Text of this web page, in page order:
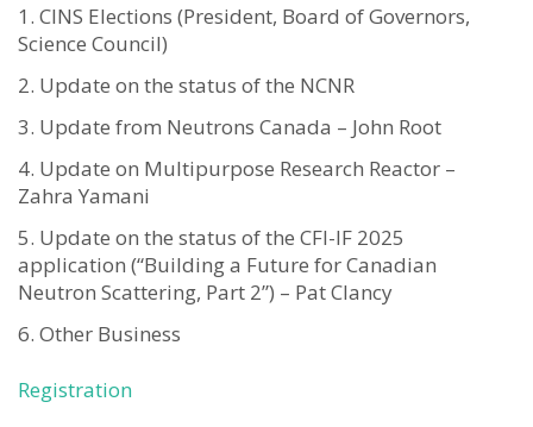
CINS Elections (President, Board of Governors,
Science Council)
Update on the status of the NCNR
Update from Neutrons Canada – John Root
Update on Multipurpose Research Reactor –
Zahra Yamani
Update on the status of the CFI-IF 2025
application (“Building a Future for Canadian
Neutron Scattering, Part 2”) – Pat Clancy
Other Business
Registration